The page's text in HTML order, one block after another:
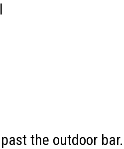
the outdoor bar.